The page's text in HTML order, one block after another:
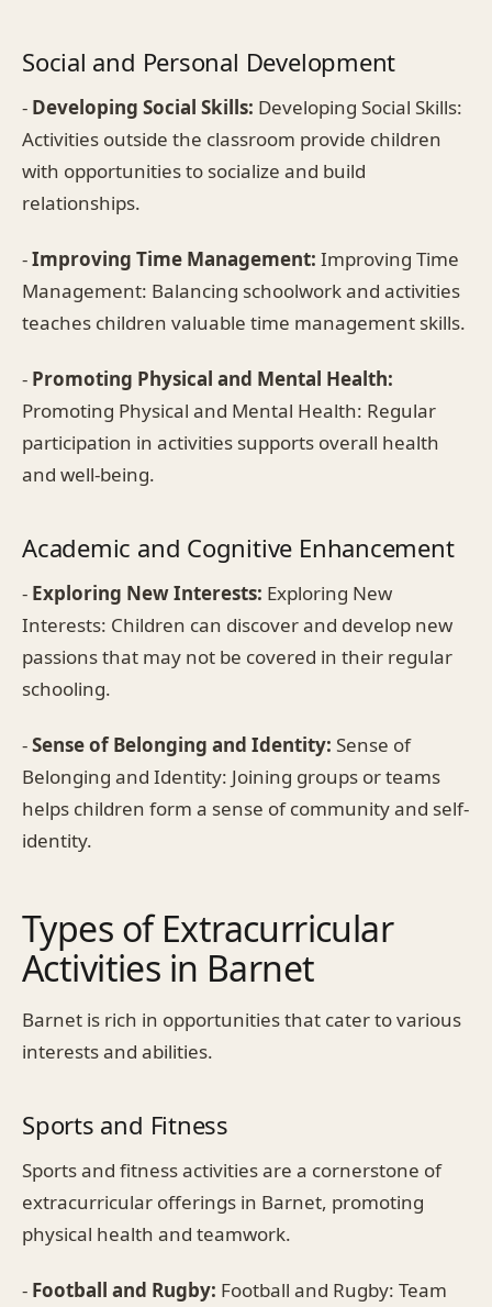
Social and Personal Development
- Developing Social Skills: Developing Social Skills:
Activities outside the classroom provide children
with opportunities to socialize and build
relationships.
-Improving Time Management: Improving Time
Management: Balancing schoolwork and activities
teaches children valuable time management skills.
- Promoting Physical and Mental Health:
Promoting Physical and Mental Health: Regular
participation in activities supports overall health
and well-being.
Academic and Cognitive Enhancement
- Exploring New Interests: Exploring New
Interests: Children can discover and develop new
passions that may not be covered in their regular
schooling.
-Sense of Belonging and Identity: Sense of
Belonging and Identity: Joining groups or teams
helps children form a sense of community and self-
identity.
Types of Extracurricular
Activities in Barnet
Barnet is rich in opportunities that cater to various
interests and abilities.
Sports and Fitness
Sports and fitness activities are a cornerstone of
extracurricular offerings in Barnet, promoting
physical health and teamwork.
- Football and Rugby: Football and Rugby: Team